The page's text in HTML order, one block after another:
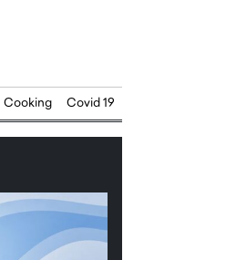
Cooking Covid 19